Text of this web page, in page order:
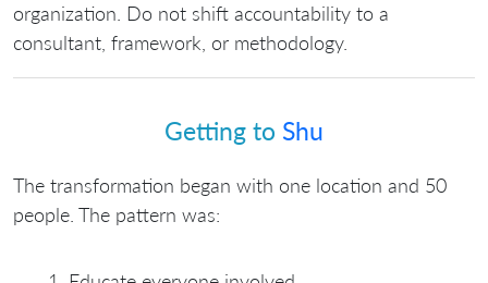
organization. Do not shift accountability to a
consultant, framework, or methodology.
Getting to Shu
The transformation began with one location and 50
people. The pattern was: